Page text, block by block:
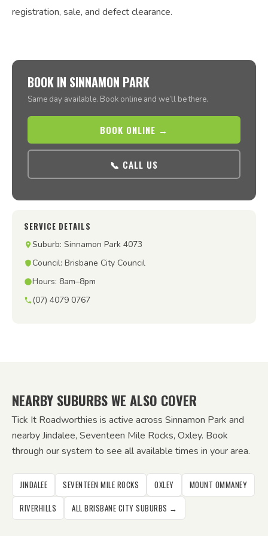
registration, sale, and defect clearance.
BOOK IN SINNAMON PARK
Same day available. Book online and we’ll be there.
BOOK ONLINE →
📞 CALL US
SERVICE DETAILS
Suburb: Sinnamon Park 4073
Council: Brisbane City Council
Hours: 8am–8pm
(07) 4079 0767
NEARBY SUBURBS WE ALSO COVER
Tick It Roadworthies is active across Sinnamon Park and
nearby Jindalee, Seventeen Mile Rocks, Oxley. Book
through our system to see all available times in your area.
JINDALEE SEVENTEEN MILE ROCKS OXLEY
MOUNT OMMANEY
RIVERHILLS
ALL BRISBANE CITY SUBURBS →